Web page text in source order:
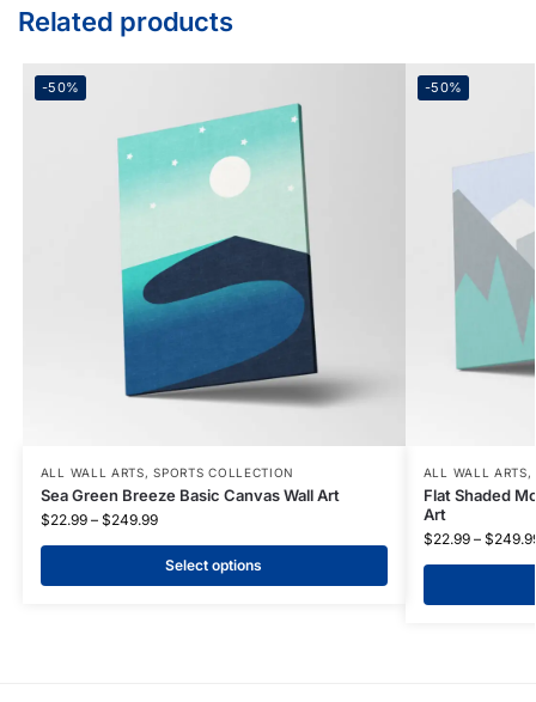
Related products
-50%
ALL WALL ARTS,SPORTS COLLECTION
Sea Green Breeze Basic Canvas Wall Art
$22.99 – $249.99
Select options
-50%
ALL WALL ARTS,
Flat Shaded
Art
$22.99 – $